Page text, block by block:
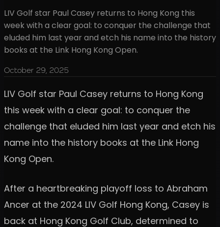
LIV Golf star Paul Casey returns to Hong Kong this
week with a clear goal: to conquer the challenge that
eluded him last year and etch his name into the history
books at the Link Hong Kong Open.
October 29, 2025
LIV Golf star Paul Casey returns to Hong Kong
this week with a clear goal: to conquer the
challenge that eluded him last year and etch his
name into the history books at the Link Hong
Kong Open.
After a heartbreaking playoff loss to Abraham
Ancer at the 2024 LIV Golf Hong Kong, Casey is
back at Hong Kong Golf Club, determined to